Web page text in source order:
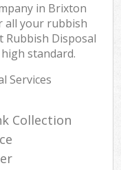
in Brixton
all your rubbish
Rubbish Disposal
standard.
Services
Collection